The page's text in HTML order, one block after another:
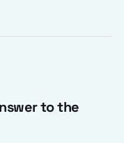
to the